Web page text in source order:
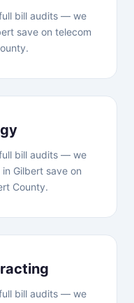
bill audits — we
save on telecom
bill audits — we
Gilbert save on
County.
bill audits — we